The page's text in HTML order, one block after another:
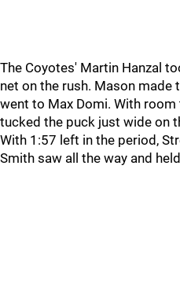
The Coyotes' Martin Hanzal
net on the rush. Mason made
went to Max Domi. With
tucked the puck just wide on
With 1:57 left in the period,
Smith saw all the way and